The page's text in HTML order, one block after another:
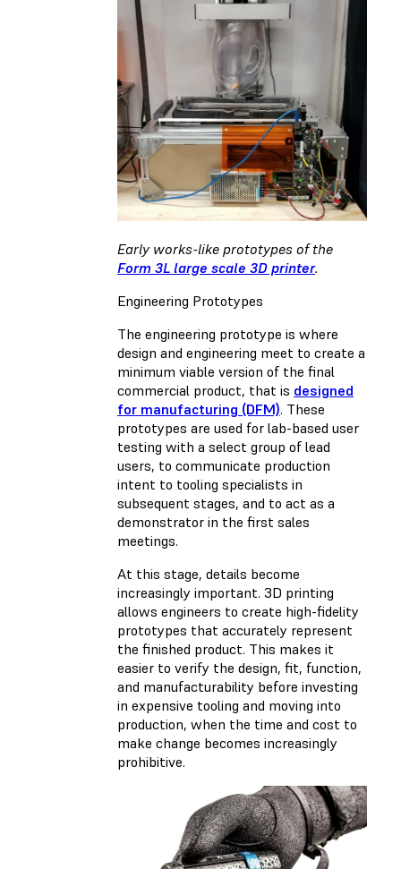
Early works-like prototypes of the
Form 3L large scale 3D printer.
Engineering Prototypes
The engineering prototype is where
design and engineering meet to create a
minimum viable version of the final
commercial product, that is designed
for manufacturing (DFM). These
prototypes are used for lab-based user
testing with a select group of lead
users, to communicate production
intent to tooling specialists in
subsequent stages, and to act as a
demonstrator in the first sales
meetings.
At this stage, details become
increasingly important. 3D printing
allows engineers to create high-fidelity
prototypes that accurately represent
the finished product. This makes it
easier to verify the design, fit, function,
and manufacturability before investing
in expensive tooling and moving into
production, when the time and cost to
make change becomes increasingly
prohibitive.